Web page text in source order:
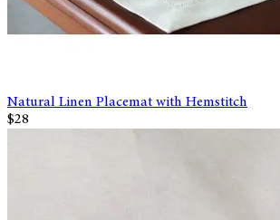
Natural Linen Placemat with Hemstitch
$28